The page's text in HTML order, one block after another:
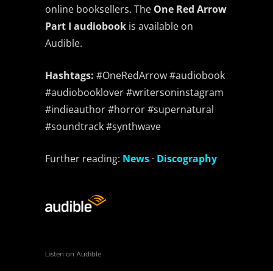
online booksellers. The One Red Arrow
Part I audiobook is available on
Audible.
Hashtags: #OneRedArrow #audiobook
#audiobooklover #writersoninstagram
#indieauthor #horror #supernatural
#soundtrack #synthwave
Further reading: News · Discography
Listen on Audible
Bandcamp
Facebook
Instagram
YouTube
SoundCloud
Threads
Bluesky